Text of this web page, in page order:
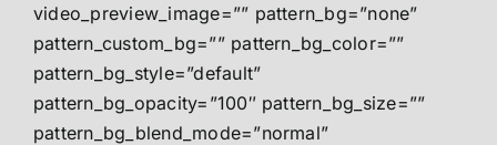
video_preview_image=”” pattern_bg=”none”
pattern_custom_bg=”” pattern_bg_color=””
pattern_bg_style=”default”
pattern_bg_opacity=”100″ pattern_bg_size=””
pattern_bg_blend_mode=”normal”